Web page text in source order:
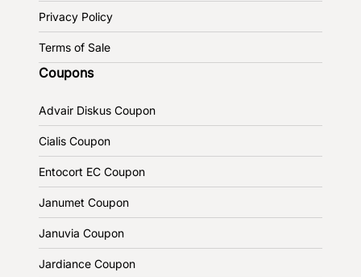
Privacy Policy
Terms of Sale
Coupons
Advair Diskus Coupon
Cialis Coupon
Entocort EC Coupon
Janumet Coupon
Januvia Coupon
Jardiance Coupon